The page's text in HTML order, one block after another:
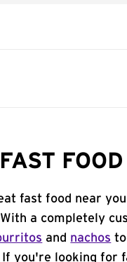
fast food near
With a completely
and nachos
If you're looking for